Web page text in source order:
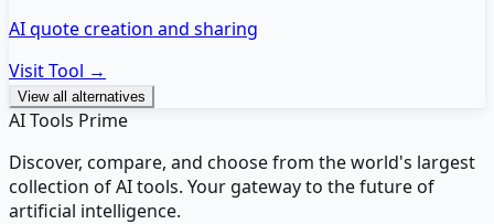
AI quote creation and sharing
Visit Tool →
View all alternatives
AI Tools Prime
Discover, compare, and choose from the world's largest
collection of AI tools. Your gateway to the future of
artificial intelligence.